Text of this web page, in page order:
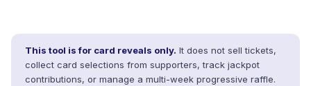
This tool is for card reveals only. It does not sell tickets,
collect card selections from supporters, track jackpot
contributions, or manage a multi-week progressive raffle.